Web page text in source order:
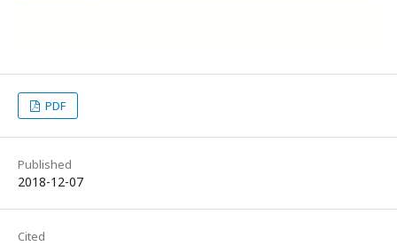
PDF
Published
2018-12-07
Cited